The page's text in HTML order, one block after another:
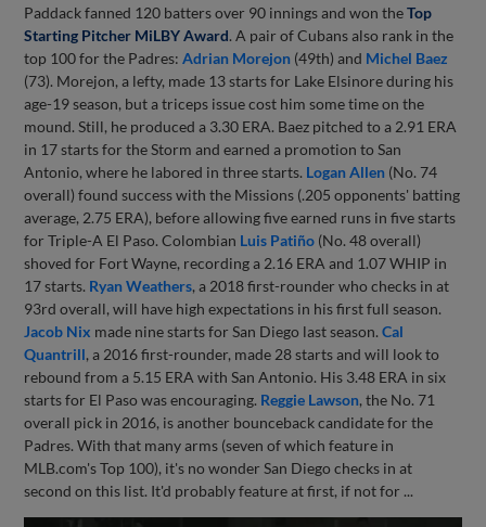
Paddack fanned 120 batters over 90 innings and won theTop
Starting Pitcher MiLBY Award. A pair of Cubans also rank in the
top 100 for the Padres:Adrian Morejon (49th) and Michel Baez
(73). Morejon, a lefty, made 13 starts for Lake Elsinore during his
age-19 season, but a triceps issue cost him some time on the
mound. Still, he produced a 3.30 ERA. Baez pitched to a 2.91 ERA
in 17 starts for the Storm and earned a promotion to San
Antonio, where he labored in three starts. Logan Allen (No. 74
overall) found success with the Missions (.205 opponents' batting
average, 2.75 ERA), before allowing five earned runs in five starts
for Triple-A El Paso. Colombian Luis Patiño (No. 48 overall)
shoved for Fort Wayne, recording a 2.16 ERA and 1.07 WHIP in
17 starts. Ryan Weathers, a 2018 first-rounder who checks in at
93rd overall, will have high expectations in his first full season.
Jacob Nix made nine starts for San Diego last season.Cal
Quantrill, a 2016 first-rounder, made 28 starts and will look to
rebound from a 5.15 ERA with San Antonio. His 3.48 ERA in six
starts for El Paso was encouraging. Reggie Lawson, the No. 71
overall pick in 2016, is another bounceback candidate for the
Padres. With that many arms (seven of which feature in
MLB.com's Top 100), it's no wonder San Diego checks in at
second on this list. It'd probably feature at first, if not for ...